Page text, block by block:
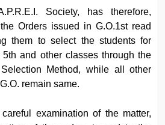
Society, has therefore,
Orders issued in G.O.1st read
them to select the students for
and other classes through the
Method, while all other
remain same.
examination of the matter,